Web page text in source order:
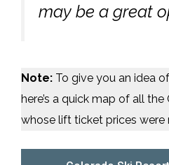
may be a great
Note: To give you an idea
here’s a quick map of all
whose lift ticket prices were